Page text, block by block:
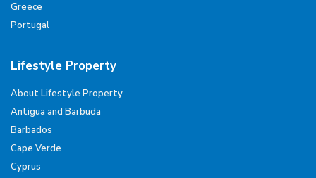
Greece
Portugal
Lifestyle Property
About Lifestyle Property
Antigua and Barbuda
Barbados
Cape Verde
Cyprus